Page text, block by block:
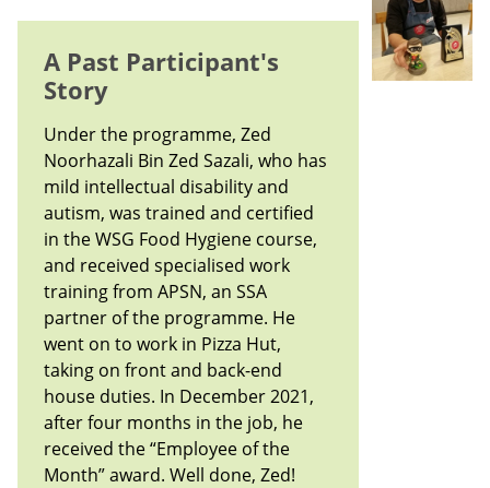
A Past Participant's
Story
Under the programme, Zed
Noorhazali Bin Zed Sazali, who has
mild intellectual disability and
autism, was trained and certified
in the WSG Food Hygiene course,
and received specialised work
training from APSN, an SSA
partner of the programme. He
went on to work in Pizza Hut,
taking on front and back-end
house duties. In December 2021,
after four months in the job, he
received the “Employee of the
Month” award. Well done, Zed!